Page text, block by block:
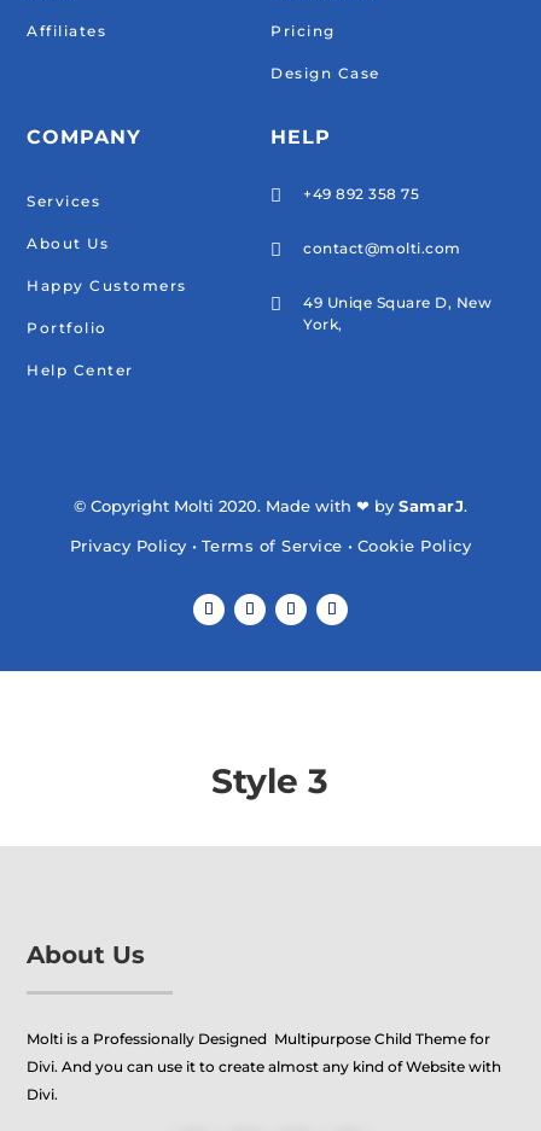
Affiliates
COMPANY
Services
About Us
Happy Customers
Portfolio
Help Center
Pricing
Design Case
HELP
 +49 892 358 75
 contact@molti.com

49 Uniqe Square D, New
York,
© Copyright Molti 2020. Made with ❤ by SamarJ.
Privacy Policy • Terms of Service • Cookie Policy
Style 3
About Us
Molti is a Professionally Designed Multipurpose Child Theme for
Divi. And you can use it to create almost any kind of Website with
Divi.